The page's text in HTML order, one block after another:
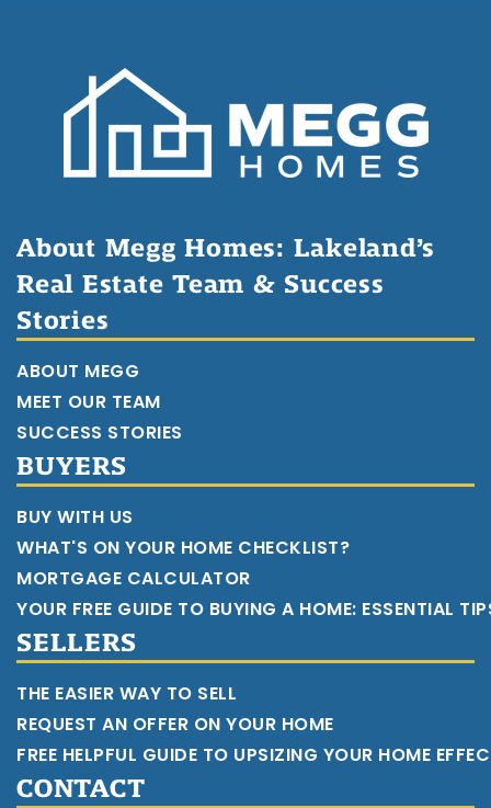
About Megg Homes: Lakeland’s
Real Estate Team & Success
Stories
ABOUT MEGG
MEET OUR TEAM
SUCCESS STORIES
BUYERS
BUY WITH US
WHAT'S ON YOUR HOME CHECKLIST?
MORTGAGE CALCULATOR
YOUR FREE GUIDE TO BUYING A HOME: ESSENTIAL
SELLERS
THE EASIER WAY TO SELL
REQUEST AN OFFER ON YOUR HOME
FREE HELPFUL GUIDE TO UPSIZING YOUR HOME
CONTACT